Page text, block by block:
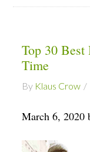
Top 30
Time
By Klaus Crow
March 6, 2020